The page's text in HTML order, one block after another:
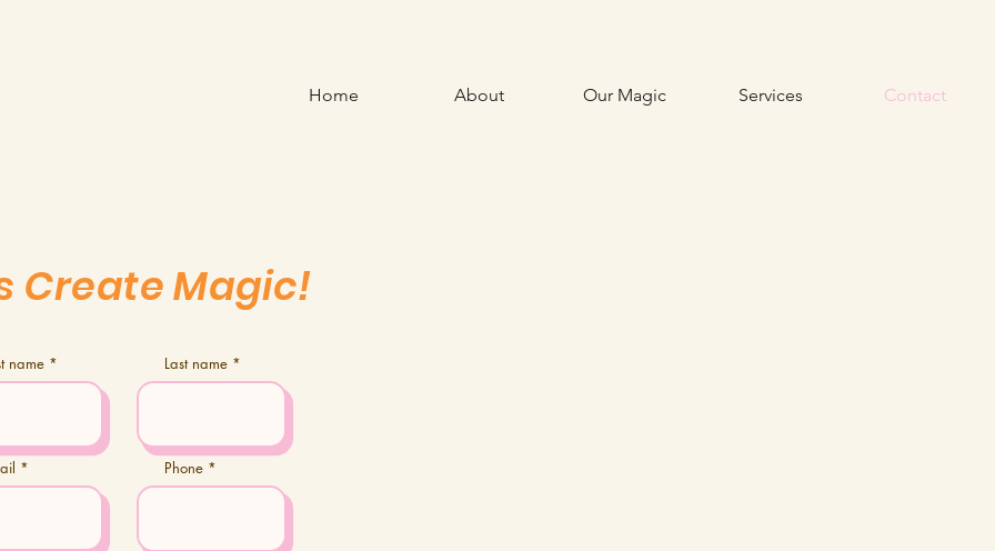
Home About Our Magic Services Contact
Create Magic!
name Last name
Phone